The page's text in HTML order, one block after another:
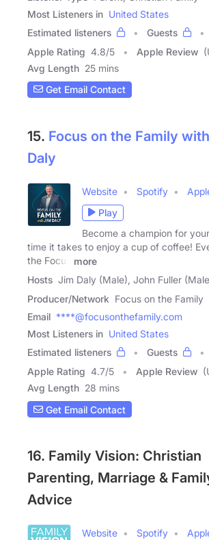
Most Listeners in United States
Estimated listeners
Guests
Apple Rating 4.8/5 Apple Review
Avg Length 25 mins
Get Email Contact
15. Focus on the Family
Daly
Website Spotify
Play
Become a champion for
time it takes to enjoy a cup of coffee!
the Focus
more
Hosts Jim Daly (Male), John Fuller
Producer/Network Focus on the Family
Email ****@focusonthefamily.com
Most Listeners in United States
Estimated listeners
Guests
Apple Rating 4.7/5 Apple Review
Avg Length 28 mins
Get Email Contact
16. Family Vision: Christian
Parenting, Marriage &
Advice
Website Spotify